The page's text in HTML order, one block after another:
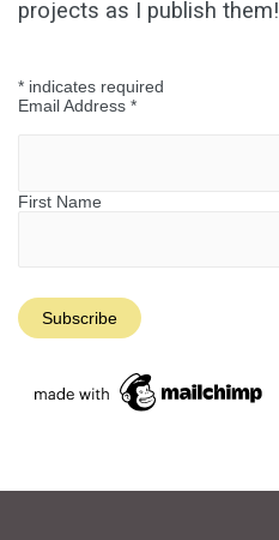
projects as I publish them!
* indicates required
Email Address *
First Name